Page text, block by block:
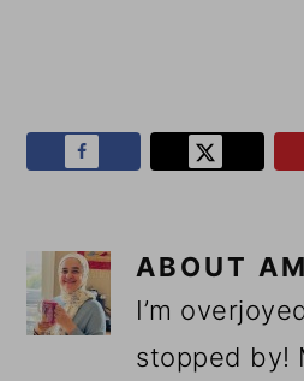
ABOUT
I’m
stopped by!